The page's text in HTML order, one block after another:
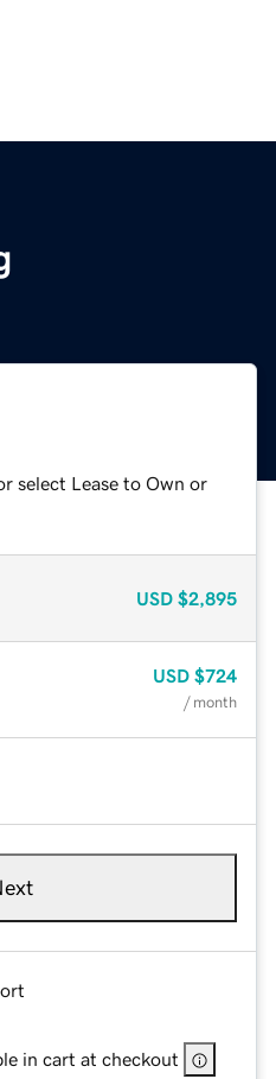
select Lease to Own or
USD $2,895
USD $724
/ month
in cart at checkout